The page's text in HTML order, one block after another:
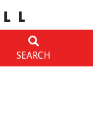
SEARCH